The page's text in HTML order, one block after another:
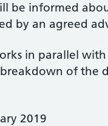
be informed
by an agreed
in parallel
of the
2019